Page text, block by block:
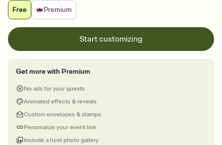
Free
Premium
Start customizing
Get more with Premium
No ads for your guests
Animated effects & reveals
Custom envelopes & stamps
Personalize your event link
Include a host photo gallery